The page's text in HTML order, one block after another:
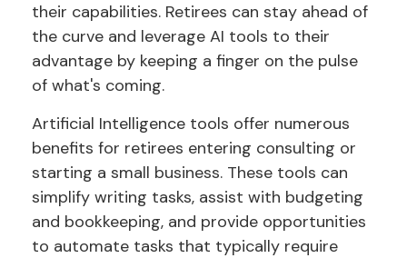
their capabilities. Retirees can stay ahead of
the curve and leverage AI tools to their
advantage by keeping a finger on the pulse
of what's coming.
Artificial Intelligence tools offer numerous
benefits for retirees entering consulting or
starting a small business. These tools can
simplify writing tasks, assist with budgeting
and bookkeeping, and provide opportunities
to automate tasks that typically require